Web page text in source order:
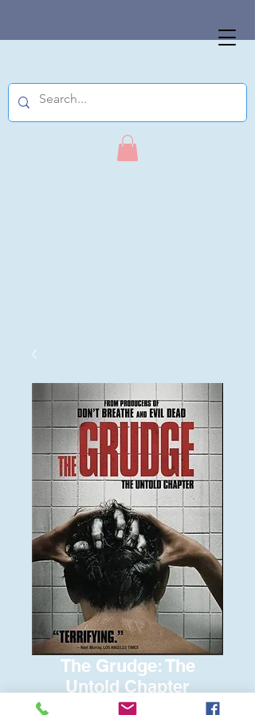
The Grudge: The
Untold Chapter